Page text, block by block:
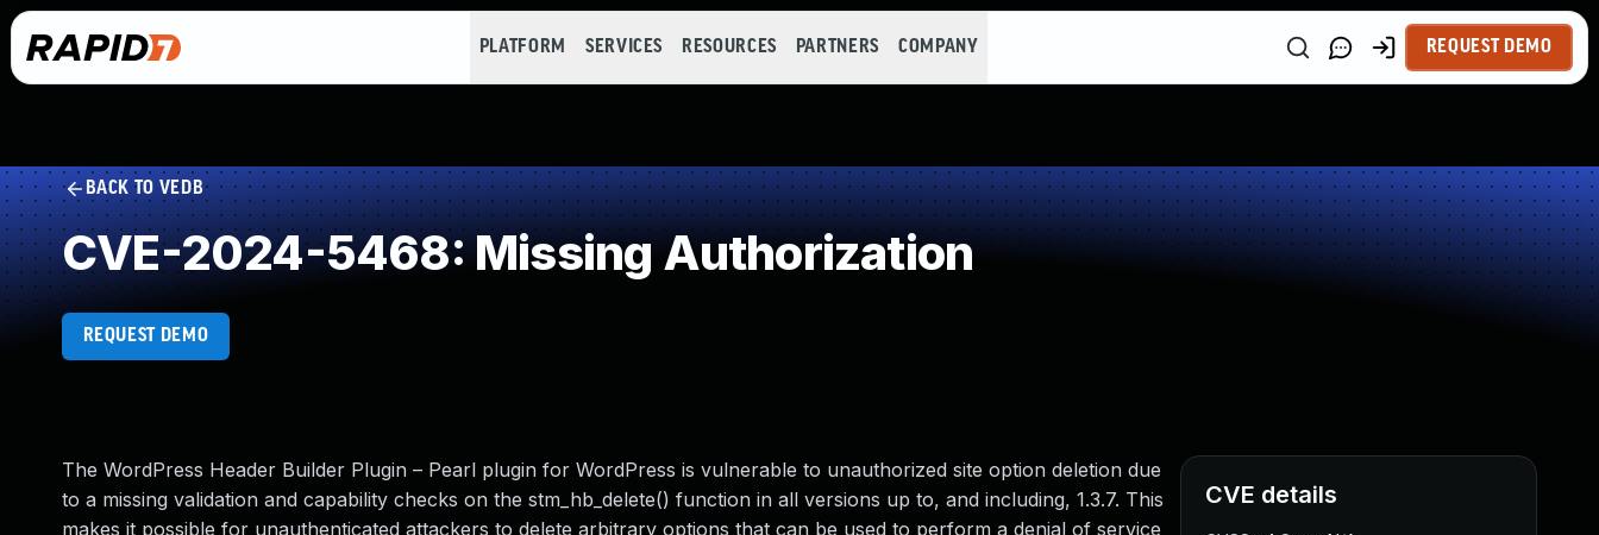
PLATFORM SERVICES RESOURCES PARTNERS COMPANY REQUEST DEMO
BACK TO VEDB
CVE-2024-5468: Missing Authorization
REQUEST DEMO
The WordPress Header Builder Plugin – Pearl plugin for WordPress is vulnerable to unauthorized site option deletion due
to a missing validation and capability checks on the stm_hb_delete() function in all versions up to, and including, 1.3.7. This
makes it possible for unauthenticated attackers to delete arbitrary options that can be used to perform a denial of service
CVE details